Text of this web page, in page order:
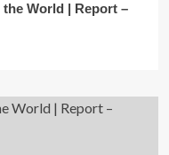
World | Report –